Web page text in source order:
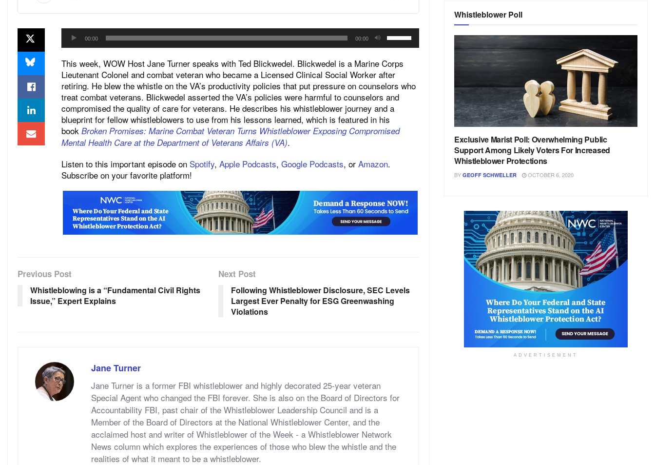
Audio
Player
00:00 00:00
Up/Down
Arrow
keys
to
increase
or
decrease
volume.
This week, WOW Host Jane Turner speaks with Ted Blickwedel. Blickwedel is a Marine Corps
Lieutenant Colonel and combat veteran who became a Licensed Clinical Social Worker after
retiring. He blew the whistle on the VA’s productivity policies that put pressure on counselors who
treat combat veterans. Blickwedel asserted the VA’s policies were harmful to counselors and
compromised the quality of care for veterans. He describes his whistleblower journey and a
blueprint for fellow whistleblowers to use from his lessons learned, which is featured in his
book Broken Promises: Marine Combat Veteran Turns Whistleblower Exposing Compromised
Mental Health Care at the Department of Veterans Affairs (VA).
Listen to this important episode on Spotify, Apple Podcasts, Google Podcasts, or Amazon.
Subscribe on your favorite platform!
Previous Post
Whistleblowing is a “Fundamental Civil Rights
Issue,” Expert Explains
Next Post
Following Whistleblower Disclosure, SEC Levels
Largest Ever Penalty for ESG Greenwashing
Violations
Jane Turner
Jane Turner is a former FBI whistleblower and highly decorated 25-year veteran
Special Agent who changed the FBI forever. She is also on the Board of Directors for
Accountability FBI, past chair of the Whistleblower Leadership Council and is a
Member of the Board of Directors at the National Whistleblower Center, and the
acclaimed host and writer of Whistleblower of the Week - a Whistleblower Network
News column which explores the experiences of those who blew the whistle and the
realities of what it meant to be a whistleblower.
Whistleblower Poll
Exclusive Marist Poll: Overwhelming Public
Support Among Likely Voters For Increased
Whistleblower Protections
BY GEOFF SCHWELLER OCTOBER 6, 2020
ADVERTISEMENT